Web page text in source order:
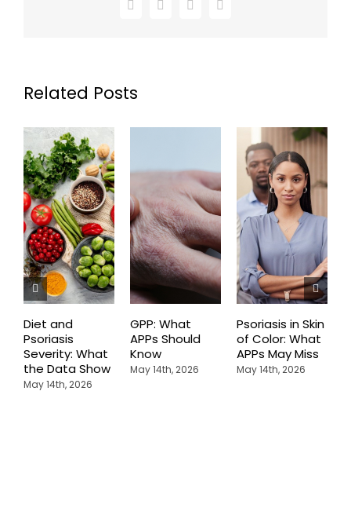
Facebook
X LinkedInEmail
Related Posts
Diet and
Psoriasis
Severity: What
the Data Show
May 14th, 2026
GPP: What
APPs Should
Know
May 14th, 2026
Psoriasis in Skin
of Color: What
APPs May Miss
May 14th, 2026